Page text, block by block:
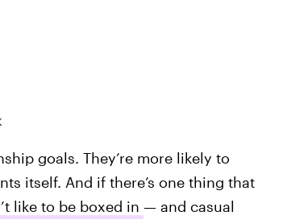
goals. They’re more likely to
itself. And if there’s one thing that
like to be boxed in — and casual